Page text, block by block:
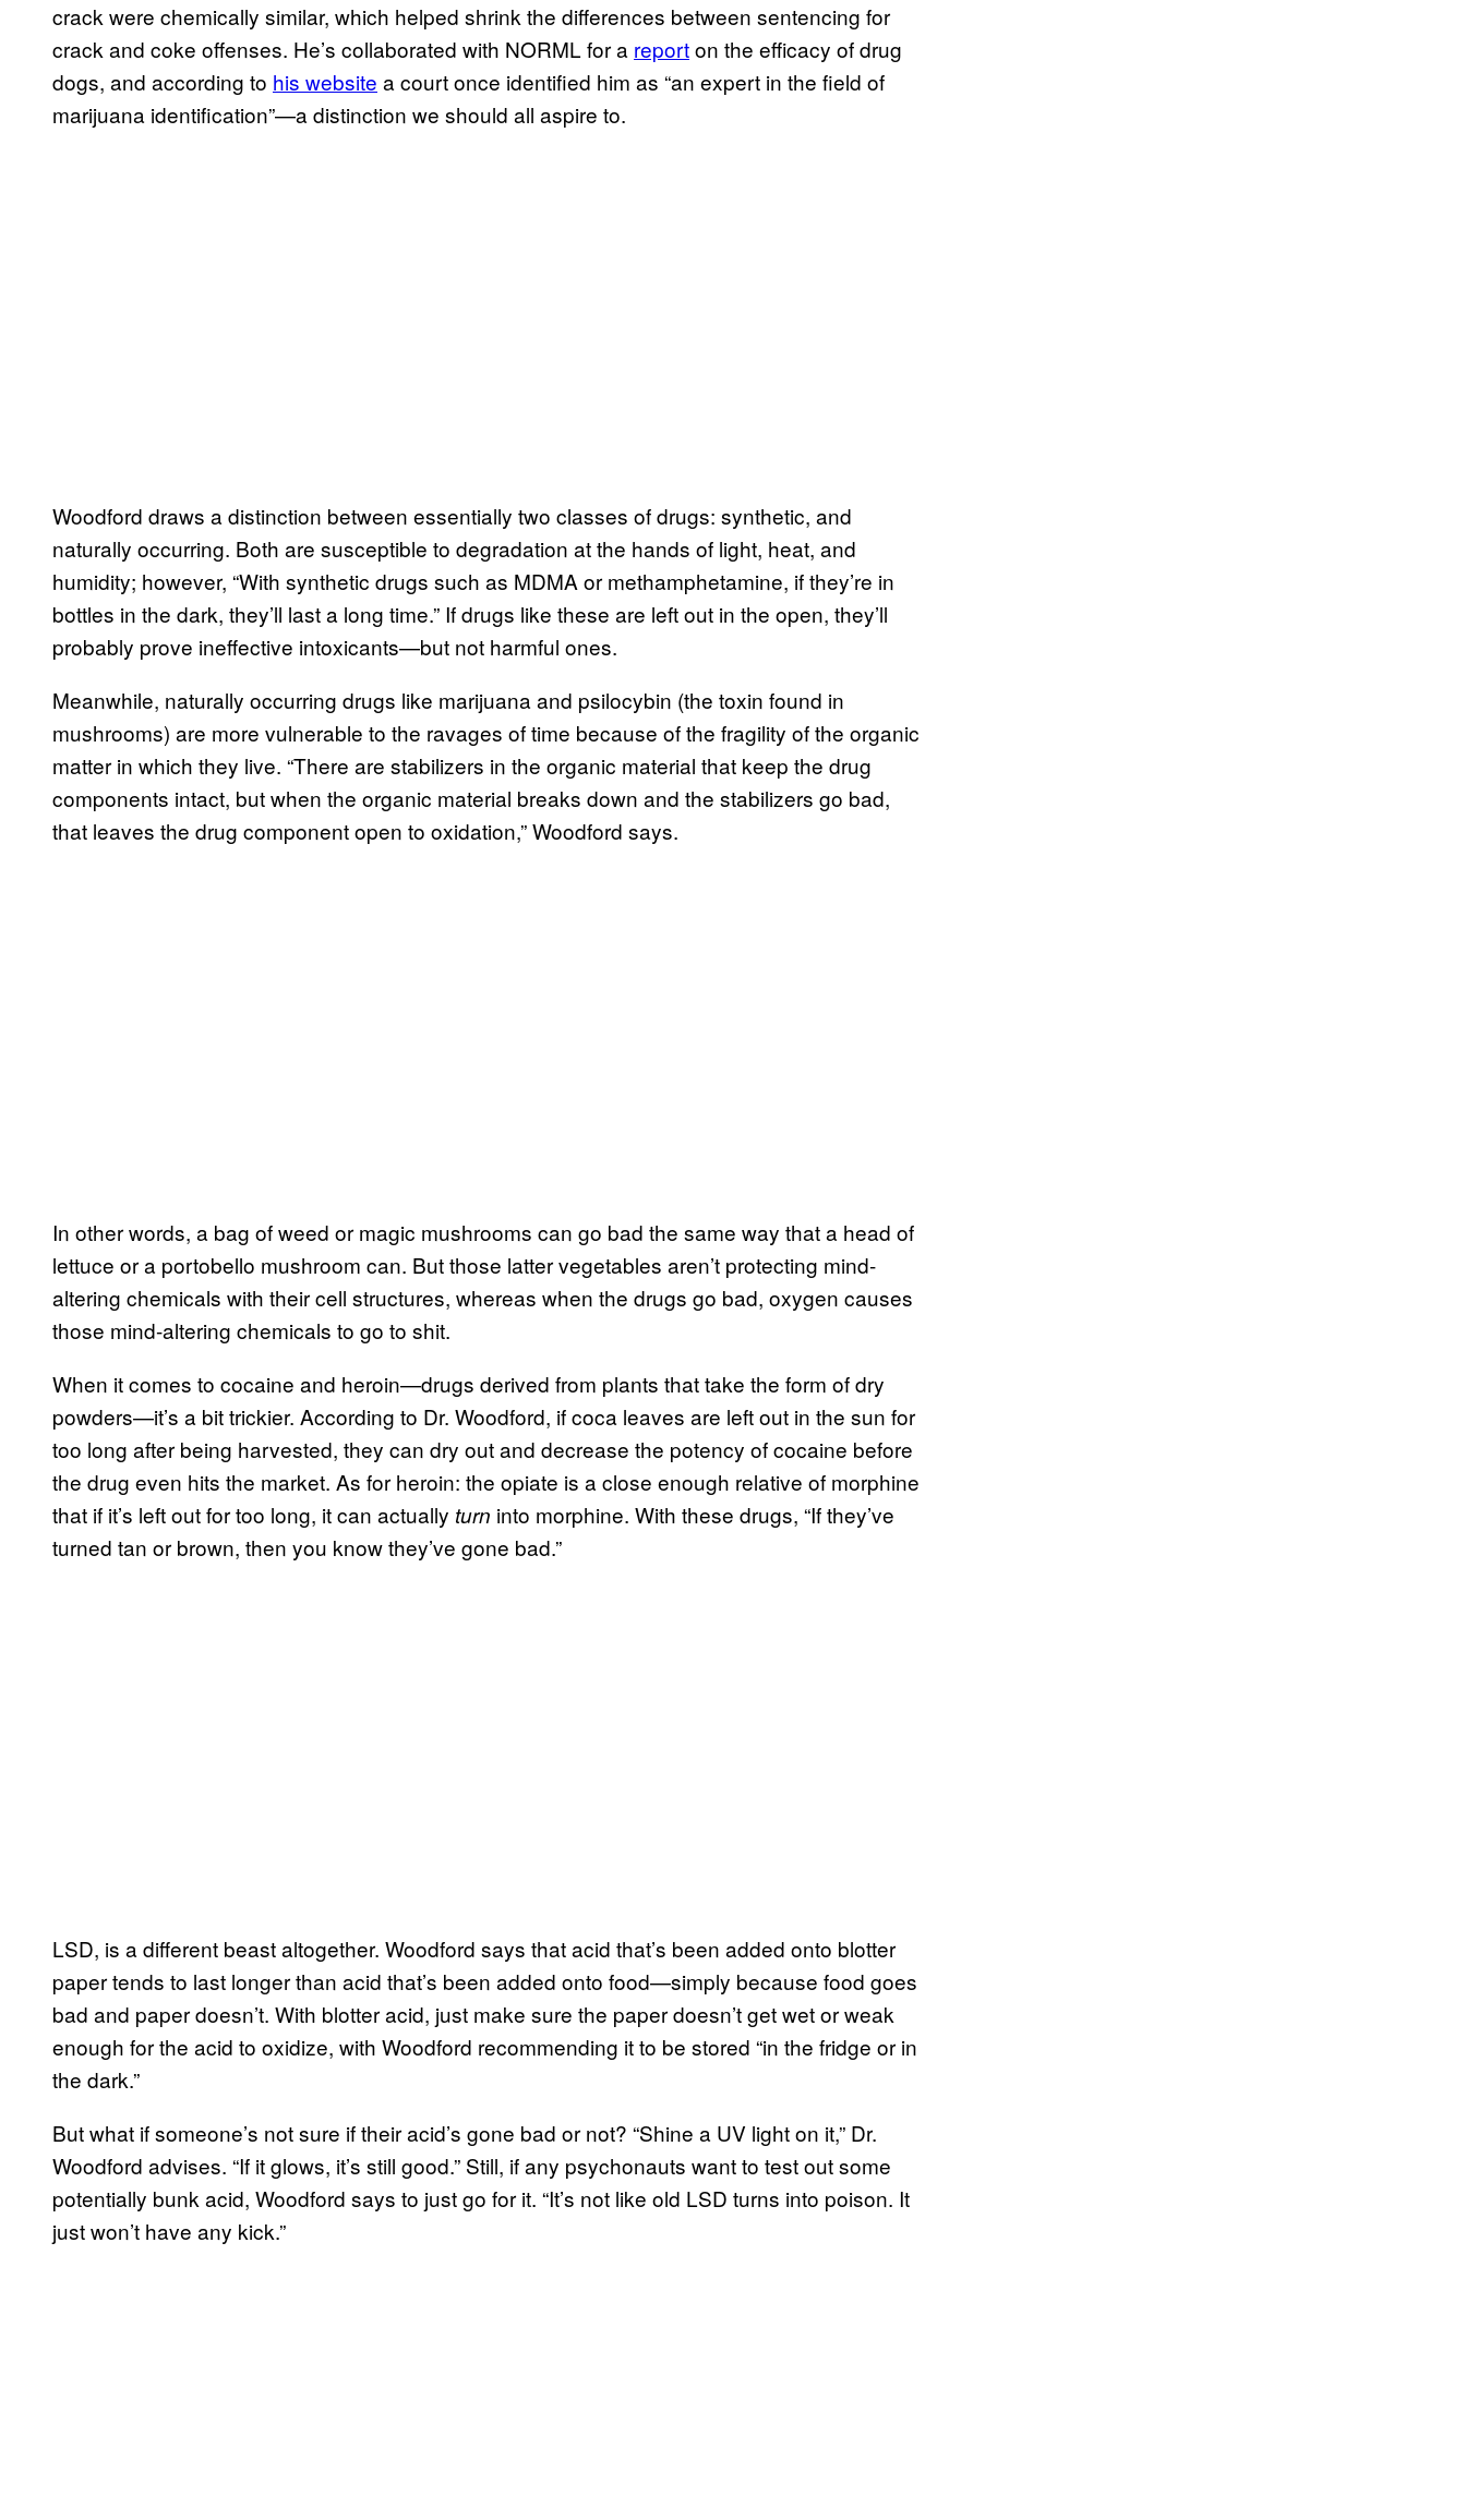
crack were chemically similar, which helped shrink the differences between sentencing for
crack and coke offenses. He’s collaborated with NORML for a reporton the efficacy of drug
dogs, and according to his website a court once identified him as “an expert in the field of
marijuana identification”—a distinction we should all aspire to.
Woodford draws a distinction between essentially two classes of drugs: synthetic, and
naturally occurring. Both are susceptible to degradation at the hands of light, heat, and
humidity; however, “With synthetic drugs such as MDMA or methamphetamine, if they’re in
bottles in the dark, they’ll last a long time.” If drugs like these are left out in the open, they’ll
probably prove ineffective intoxicants—but not harmful ones.
Meanwhile, naturally occurring drugs like marijuana and psilocybin (the toxin found in
mushrooms) are more vulnerable to the ravages of time because of the fragility of the organic
matter in which they live. “There are stabilizers in the organic material that keep the drug
components intact, but when the organic material breaks down and the stabilizers go bad,
that leaves the drug component open to oxidation,” Woodford says.
In other words, a bag of weed or magic mushrooms can go bad the same way that a head of
lettuce or a portobello mushroom can. But those latter vegetables aren’t protecting mind-
altering chemicals with their cell structures, whereas when the drugs go bad, oxygen causes
those mind-altering chemicals to go to shit.
When it comes to cocaine and heroin—drugs derived from plants that take the form of dry
powders—it’s a bit trickier. According to Dr. Woodford, if coca leaves are left out in the sun for
too long after being harvested, they can dry out and decrease the potency of cocaine before
the drug even hits the market. As for heroin: the opiate is a close enough relative of morphine
that if it’s left out for too long, it can actually turn into morphine. With these drugs, “If they’ve
turned tan or brown, then you know they’ve gone bad.”
LSD, is a different beast altogether. Woodford says that acid that’s been added onto blotter
paper tends to last longer than acid that’s been added onto food—simply because food goes
bad and paper doesn’t. With blotter acid, just make sure the paper doesn’t get wet or weak
enough for the acid to oxidize, with Woodford recommending it to be stored “in the fridge or in
the dark.”
But what if someone’s not sure if their acid’s gone bad or not? “Shine a UV light on it,” Dr.
Woodford advises. “If it glows, it’s still good.” Still, if any psychonauts want to test out some
potentially bunk acid, Woodford says to just go for it. “It’s not like old LSD turns into poison. It
just won’t have any kick.”